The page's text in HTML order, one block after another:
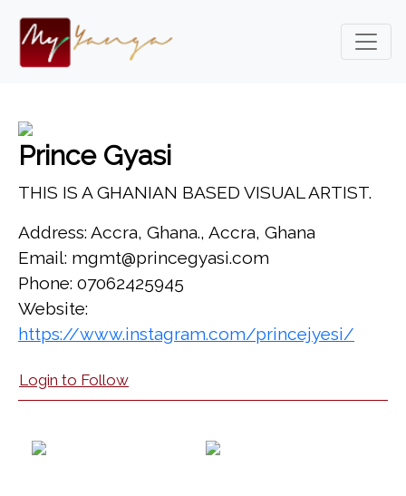
Prince Gyasi
THIS IS A GHANIAN BASED VISUAL ARTIST.
Address: Accra, Ghana., Accra, Ghana
Email: mgmt@princegyasi.com
Phone: 07062425945
Website:
https://www.instagram.com/princejyesi/
Login to Follow